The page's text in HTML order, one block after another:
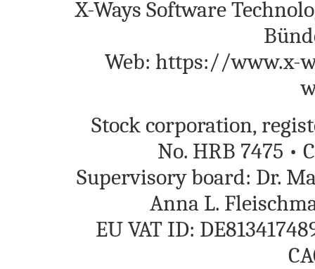
X-Ways Software
Web: https://www.x-
Stock corporation,
No. HRB 7475 •
Supervisory board: Dr.
Anna L.
EU VAT ID: